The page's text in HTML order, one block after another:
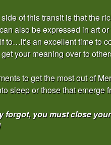
of this transit is that the
also be expressed in art
to…it’s an excellent time to
your meaning over to
to get the most out of
sleep or those that emerge
forgot, you must close